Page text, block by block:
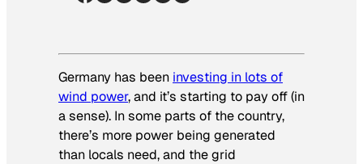
Germany has been investing in lots of
wind power, and it’s starting to pay off (in
a sense). In some parts of the country,
there’s more power being generated
than locals need, and the grid